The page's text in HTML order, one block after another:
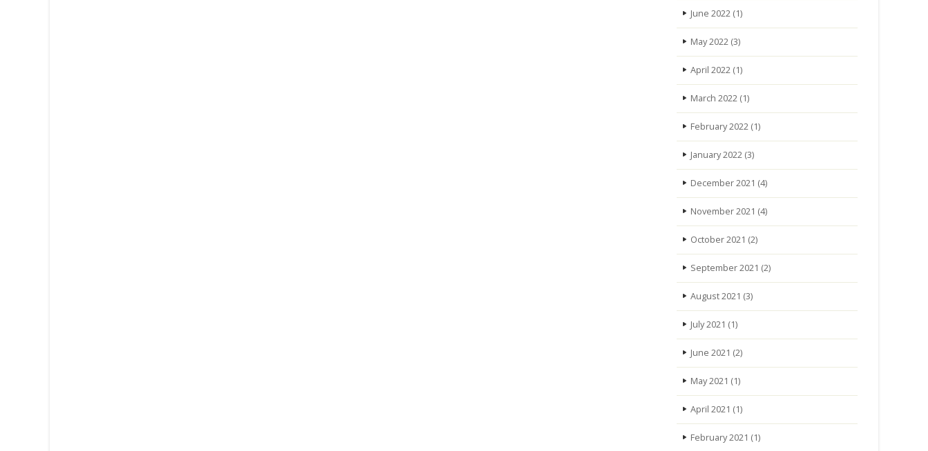
June 2022(1)
May 2022(3)
April 2022(1)
March 2022(1)
February 2022(1)
January 2022(3)
December 2021 (4)
November 2021 (4)
October 2021 (2)
September 2021 (2)
August 2021 (3)
July 2021 (1)
June 2021 (2)
May 2021 (1)
April 2021 (1)
February 2021 (1)